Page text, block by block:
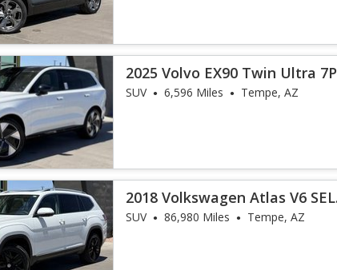
2025 Volvo EX90 Twin Ultra 7P
SUV 6,596 Miles Tempe, AZ
2018 Volkswagen Atlas V6 SEL
Premium 4Motion
SUV 86,980 Miles Tempe, AZ